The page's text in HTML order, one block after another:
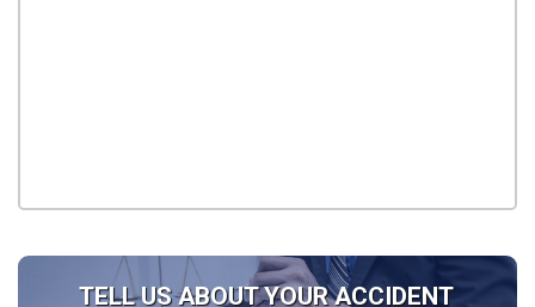
TELL US ABOUT YOUR ACCIDENT